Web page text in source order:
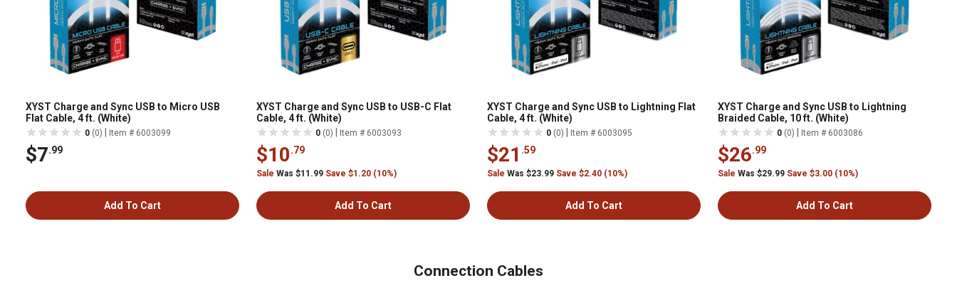
XYST Charge and Sync USB to Micro USB
Flat Cable, 4 ft. (White)
0 (0) Item # 6003099
$7.99
Add To Cart
XYST Charge and Sync USB to USB-C Flat
Cable, 4 ft. (White)
0 (0) Item # 6003093
$10.79
Sale Was $11.99 Save $1.20 (10%)
Add To Cart
XYST Charge and Sync USB to Lightning Flat
Cable, 4 ft. (White)
0 (0) Item # 6003095
$21 .59
Sale Was $23.99 Save $2.40 (10%)
Add To Cart
XYST Charge and Sync USB to Lightning
Braided Cable, 10 ft. (White)
0 (0) Item # 6003086
$26.99
Sale Was $29.99 Save $3.00 (10%)
Add To Cart
Connection Cables